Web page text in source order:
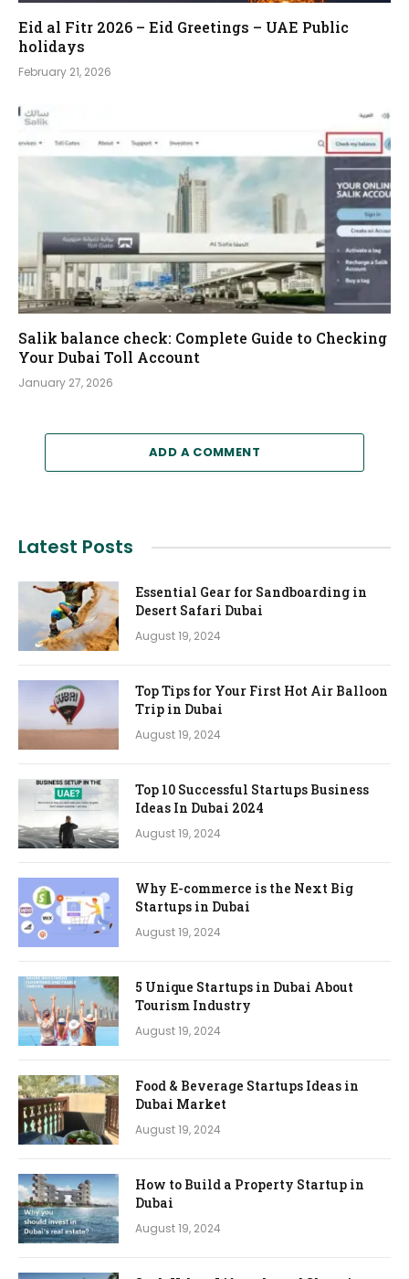
Eid al Fitr 2026 – Eid Greetings – UAE Public
holidays
February 21, 2026
Salik balance check: Complete Guide to Checking
Your Dubai Toll Account
January 27, 2026
ADD A COMMENT
Latest Posts
Essential Gear for Sandboarding in
Desert Safari Dubai
August 19, 2024
Top Tips for Your First Hot Air Balloon
Trip in Dubai
August 19, 2024
Top 10 Successful Startups Business
Ideas In Dubai 2024
August 19, 2024
Why E-commerce is the Next Big
Startups in Dubai
August 19, 2024
5 Unique Startups in Dubai About
Tourism Industry
August 19, 2024
Food & Beverage Startups Ideas in
Dubai Market
August 19, 2024
How to Build a Property Startup in
Dubai
August 19, 2024